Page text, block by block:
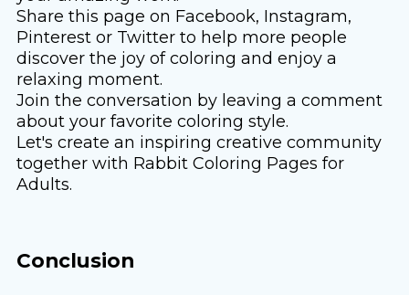
Share this page on Facebook, Instagram,
Pinterest or Twitter to help more people
discover the joy of coloring and enjoy a
relaxing moment.
Join the conversation by leaving a comment
about your favorite coloring style.
Let's create an inspiring creative community
together with Rabbit Coloring Pages for
Adults.
Conclusion